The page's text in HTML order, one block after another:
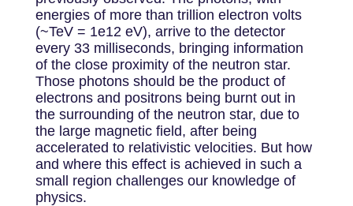
energies of more than trillion electron volts
(~TeV = 1e12 eV), arrive to the detector
every 33 milliseconds, bringing information
of the close proximity of the neutron star.
Those photons should be the product of
electrons and positrons being burnt out in
the surrounding of the neutron star, due to
the large magnetic field, after being
accelerated to relativistic velocities. But how
and where this effect is achieved in such a
small region challenges our knowledge of
physics.